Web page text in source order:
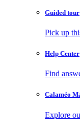
Guided tour
Pick up
Help Center
Find
Calaméo
Explore